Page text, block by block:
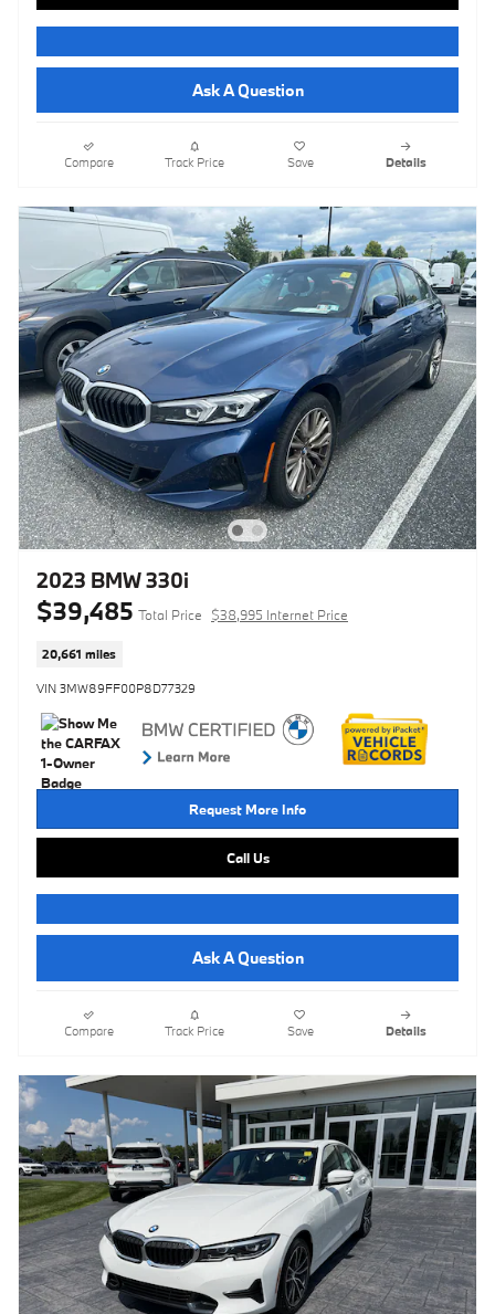
Ask A Question
Compare Track Price Save Details
2023 BMW 330i
$39,485 Total Price $38,995 Internet Price
20,661 miles
VIN 3MW89FF00P8D77329
Request More Info
Call Us
Ask A Question
Compare Track Price Save Details